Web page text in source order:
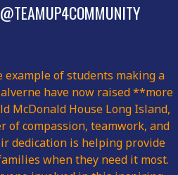
@TEAMUP4COMMUNITY